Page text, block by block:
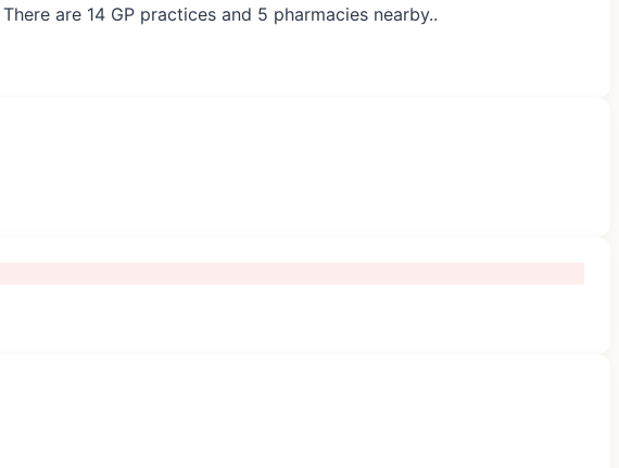
are 14 GP practices and 5 pharmacies nearby..